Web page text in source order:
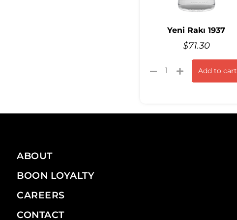
Yeni Rakı 1937
$71.30
Add to cart
ABOUT
BOON LOYALTY
CAREERS
CONTACT